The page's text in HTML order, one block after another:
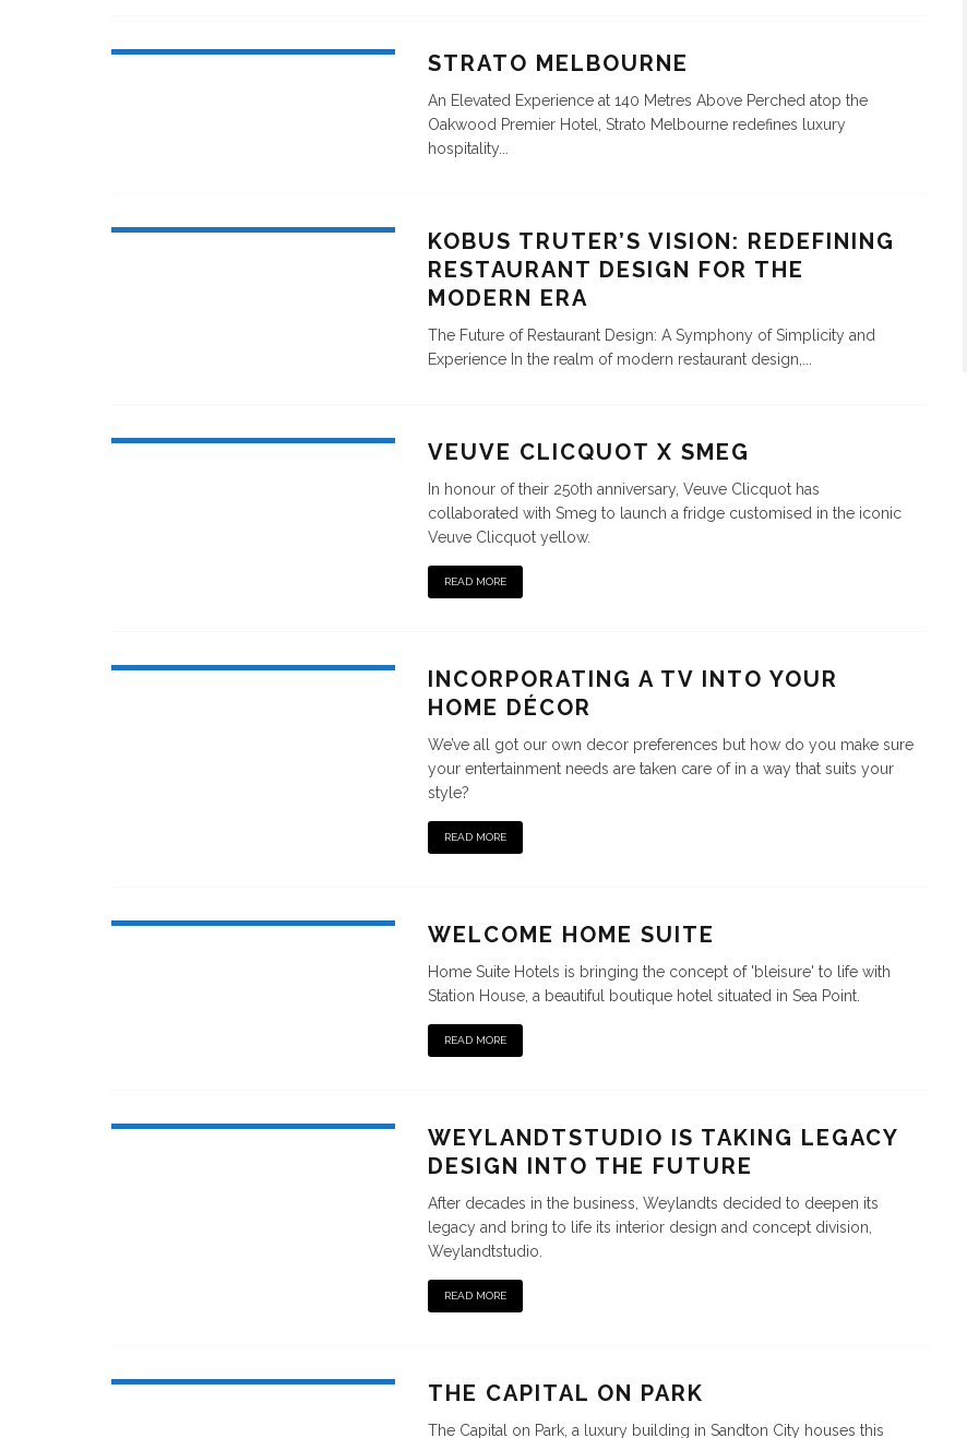
STRATO MELBOURNE
An Elevated Experience at 140 Metres Above Perched atop the
Oakwood Premier Hotel, Strato Melbourne redefines luxury
hospitality
KOBUS TRUTER’S VISION: REDEFINING
RESTAURANT DESIGN FOR THE
MODERN ERA
The Future of Restaurant Design: A Symphony of Simplicity and
Experience In the realm of modern restaurant design,
VEUVE CLICQUOT X SMEG
In honour of their 250th anniversary, Veuve Clicquot has
collaborated with Smeg to launch a fridge customised in the iconic
Veuve Clicquot yellow.
READ MORE
INCORPORATING A TV INTO YOUR
HOME DÉCOR
We’ve all got our own decor preferences but how do you make sure
your entertainment needs are taken care of in a way that suits your
style?
READ MORE
WELCOME HOME SUITE
Home Suite Hotels is bringing the concept of 'bleisure' to life with
Station House, a beautiful boutique hotel situated in Sea Point.
READ MORE
WEYLANDTSTUDIO IS TAKING LEGACY
DESIGN INTO THE FUTURE
After decades in the business, Weylandts decided to deepen its
legacy and bring to life its interior design and concept division,
Weylandtstudio.
READ MORE
THE CAPITAL ON PARK
The Capital on Park, a luxury building in Sandton City houses this